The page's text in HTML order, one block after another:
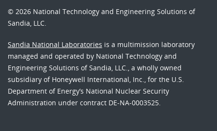
© 2026 National Technology and Engineering Solutions of
Sandia, LLC.
Sandia National Laboratories is a multimission laboratory
managed and operated by National Technology and
Engineering Solutions of Sandia, LLC., a wholly owned
subsidiary of Honeywell International, Inc., for the U.S.
Department of Energy’s National Nuclear Security
Administration under contract DE-NA-0003525.